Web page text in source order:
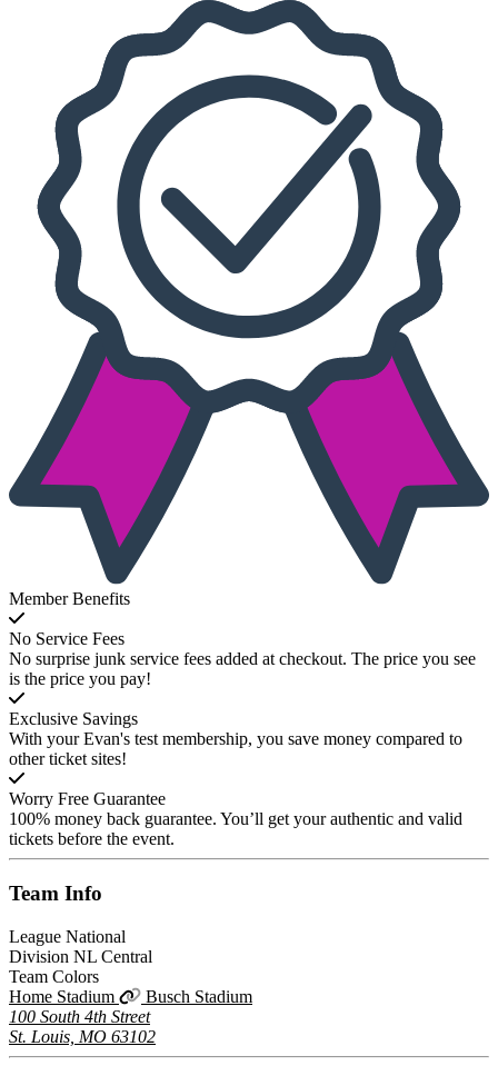
Member Benefits
No Service Fees
No surprise junk service fees added at checkout. The price you see
is the price you pay!
Exclusive Savings
With your Evan's test membership, you save money compared to
other ticket sites!
Worry Free Guarantee
100% money back guarantee. You’ll get your authentic and valid
tickets before the event.
Team Info
League National
Division NL Central
Team Colors
Home Stadium
Busch Stadium
100 South 4th Street
St. Louis, MO 63102